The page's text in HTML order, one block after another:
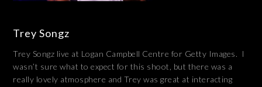
Trey Songz
Trey Songz live at Logan Campbell Centre for Getty Images. I
wasn’t sure what to expect for this shoot, but there was a
really lovely atmosphere and Trey was great at interacting